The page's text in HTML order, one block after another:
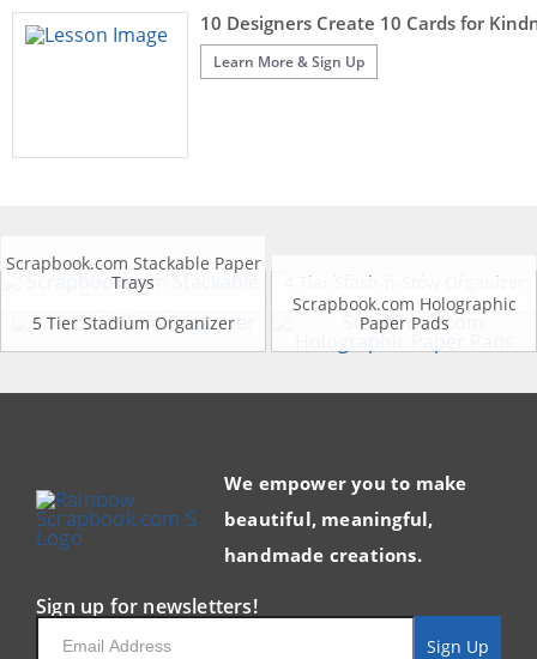
10 Designers Create 10 Cards for
Learn More & Sign Up
Scrapbook.com Stackable Paper
Trays
4 Tier Stash-n-Stow Organizer
5 Tier Stadium Organizer
Scrapbook.com Holographic
Paper Pads
We empower you to make
beautiful, meaningful,
handmade creations.
Sign up for newsletters!
Email
Sign Up